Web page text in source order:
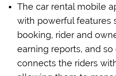
The car rental mobile
with powerful features
booking, rider and
earning reports, and
connects the riders